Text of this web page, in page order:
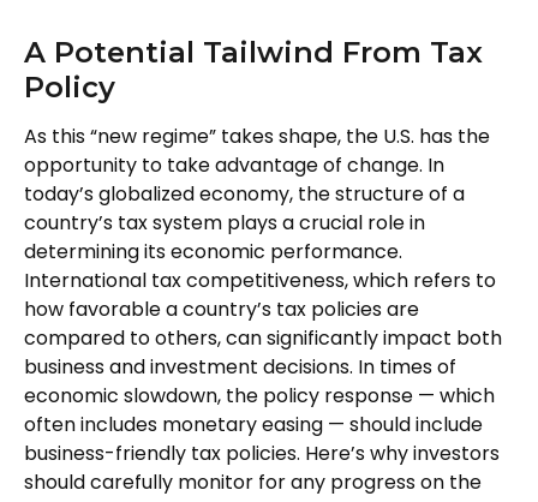
A Potential Tailwind From Tax
Policy
As this “new regime” takes shape, the U.S. has the
opportunity to take advantage of change. In
today’s globalized economy, the structure of a
country’s tax system plays a crucial role in
determining its economic performance.
International tax competitiveness, which refers to
how favorable a country’s tax policies are
compared to others, can significantly impact both
business and investment decisions. In times of
economic slowdown, the policy response — which
often includes monetary easing — should include
business-friendly tax policies. Here’s why investors
should carefully monitor for any progress on the